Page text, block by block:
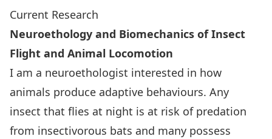
Current Research
Neuroethology and Biomechanics of Insect
Flight and Animal Locomotion
I am a neuroethologist interested in how
animals produce adaptive behaviours. Any
insect that flies at night is at risk of predation
from insectivorous bats and many possess